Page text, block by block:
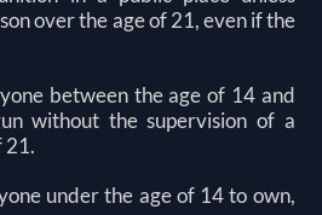
over the age of 21, even if the
between the age of 14 and
without the supervision of a
21.
under the age of 14 to own,